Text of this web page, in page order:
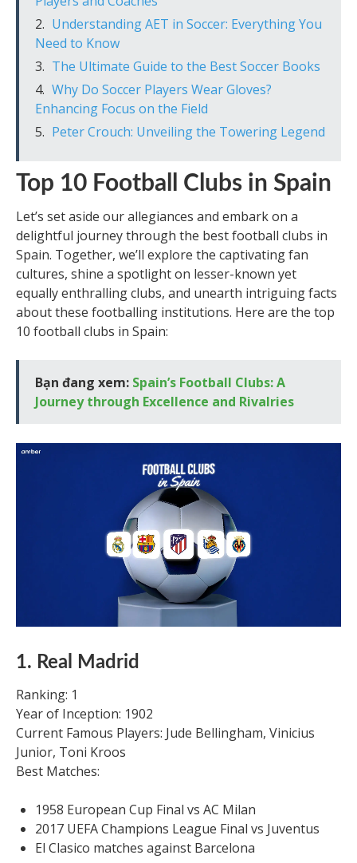
Understanding AET in Soccer: Everything You
Need to Know
The Ultimate Guide to the Best Soccer Books
Why Do Soccer Players Wear Gloves?
Enhancing Focus on the Field
Peter Crouch: Unveiling the Towering Legend
Top 10 Football Clubs in Spain
Let’s set aside our allegiances and embark on a
delightful journey through the best football clubs in
Spain. Together, we’ll explore the captivating fan
cultures, shine a spotlight on lesser-known yet
equally enthralling clubs, and unearth intriguing facts
about these footballing institutions. Here are the top
10 football clubs in Spain:
Bạn đang xem: Spain’s Football Clubs: A
Journey through Excellence and Rivalries
1. Real Madrid
Ranking: 1
Year of Inception: 1902
Current Famous Players: Jude Bellingham, Vinicius
Junior, Toni Kroos
Best Matches:
1958 European Cup Final vs AC Milan
2017 UEFA Champions League Final vs Juventus
El Clasico matches against Barcelona